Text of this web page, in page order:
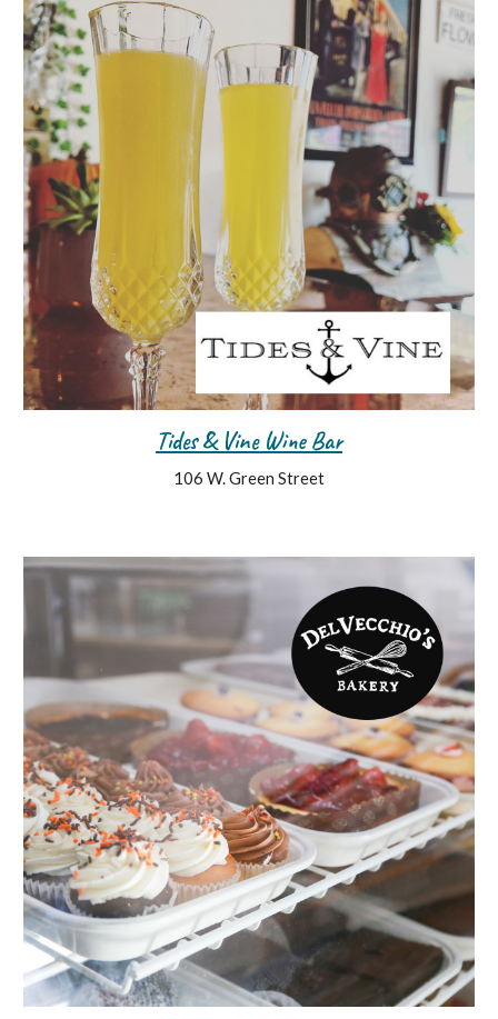
Tides & Vine Wine Bar
106 W. Green Street